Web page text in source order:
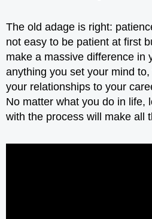
The old adage is right:
not easy to be patient at first
make a massive difference in
anything you set your mind
your relationships to your
No matter what you do in life,
with the process will make all